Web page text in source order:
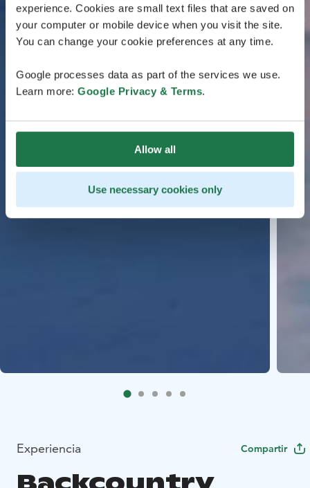
experience. Cookies are small text files that are saved on
your computer or mobile device when you visit the site.
You can change your cookie preferences at any time.
Google processes data as part of the services we use.
Learn more: Google Privacy & Terms.
Allow all
Use necessary cookies only
Experiencia Compartir